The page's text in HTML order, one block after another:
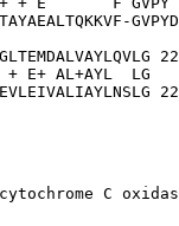
+ E+ AL+AYL  LG
C